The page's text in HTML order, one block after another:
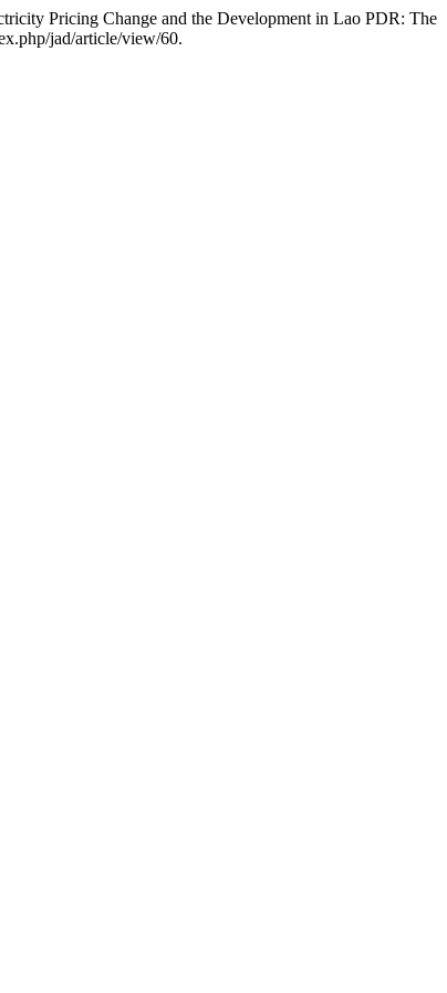
Pricing Change and the Development in Lao PDR: The
jad/article/view/60.